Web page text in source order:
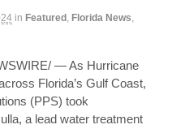
in Featured, Florida News
— As Hurricane
Florida’s Gulf Coast,
(PPS) took
a lead water treatment